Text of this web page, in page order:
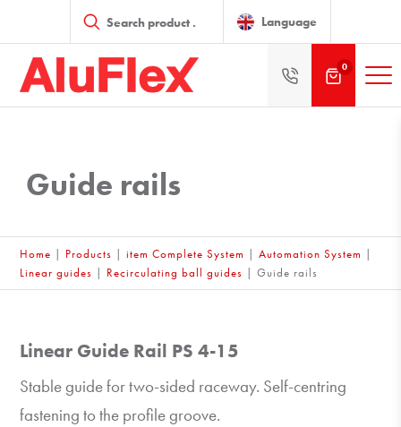
search Language
0
Guide rails
Home | Products |item Complete System |Automation System |
Linear guides | Recirculating ball guides |Guide rails
Linear Guide Rail PS 4-15
Stable guide for two-sided raceway. Self-centring
fastening to the profile groove.